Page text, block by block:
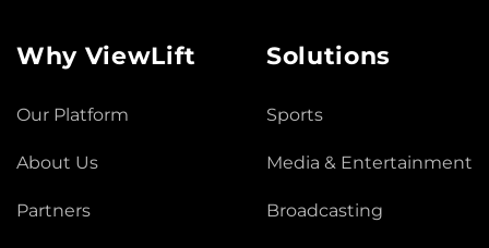
Why ViewLift
Our Platform
About Us
Partners
Solutions
Sports
Media & Entertainment
Broadcasting